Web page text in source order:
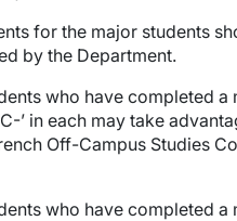
for the major students
by the Department.
who have completed
’ in each may take
Off-Campus Studies
who have completed